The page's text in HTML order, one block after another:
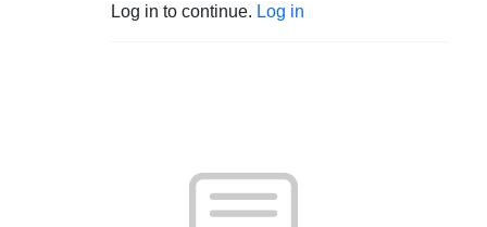
Log in to continue. Log in